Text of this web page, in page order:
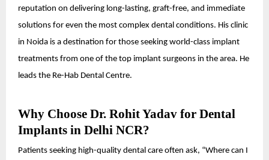
reputation on delivering long-lasting, graft-free, and immediate
solutions for even the most complex dental conditions. His clinic
in Noida is a destination for those seeking world-class implant
treatments from one of the top implant surgeons in the area. He
leads the Re-Hab Dental Centre.
Why Choose Dr. Rohit Yadav for Dental
Implants in Delhi NCR?
Patients seeking high-quality dental care often ask, “Where can I